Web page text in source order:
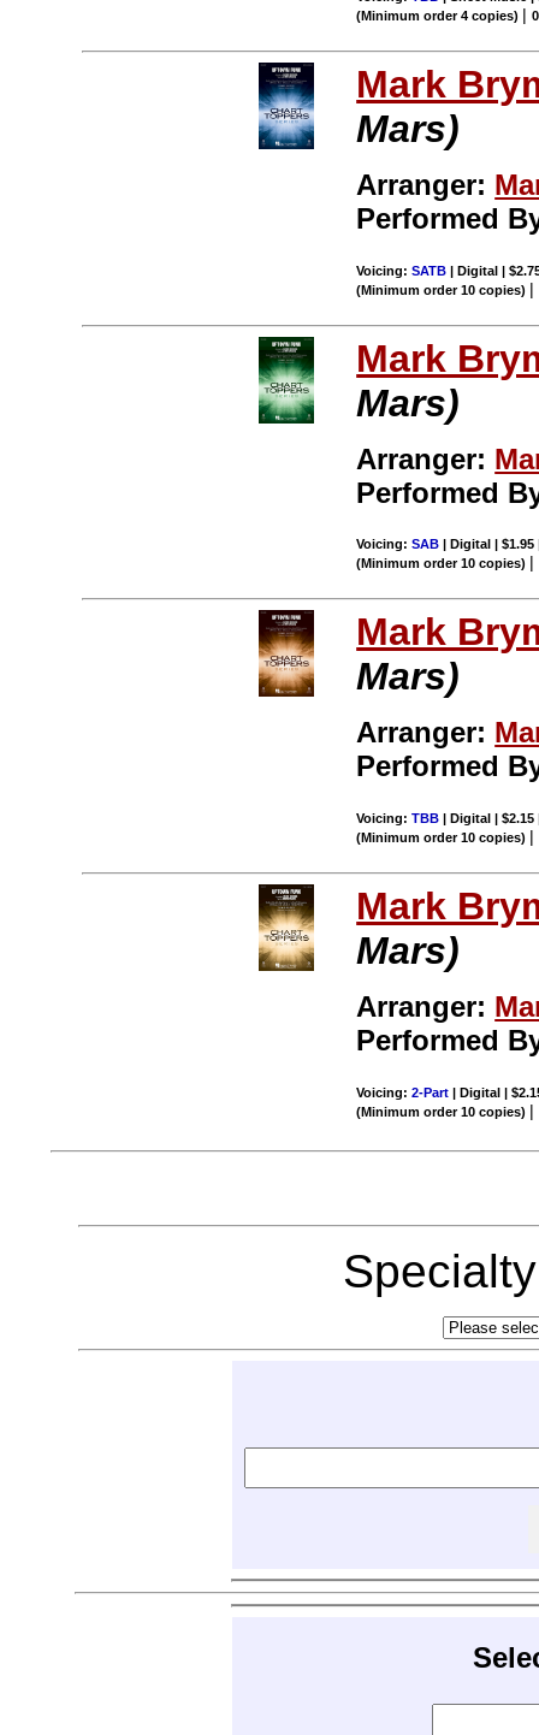
(Minimum order 4 copies) |
Mark
Mars)
Arranger:
Performed
Voicing:SATB | Digital |
(Minimum order 10 copies) |
Mark
Mars)
Arranger:
Performed
Voicing:SAB | Digital |
(Minimum order 10 copies) |
Mark
Mars)
Arranger:
Performed
Voicing:TBB | Digital | $2.15
(Minimum order 10 copies) |
Mark
Mars)
Arranger:
Performed
Voicing:2-Part | Digital |
(Minimum order 10 copies) |